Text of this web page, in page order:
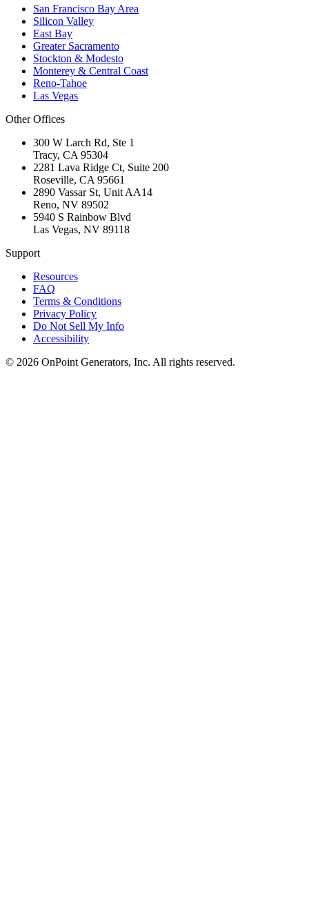
San Francisco Bay Area
Silicon Valley
East Bay
Greater Sacramento
Stockton & Modesto
Monterey & Central Coast
Reno-Tahoe
Las Vegas
Other Offices
300 W Larch Rd, Ste 1
Tracy, CA 95304
2281 Lava Ridge Ct, Suite 200
Roseville, CA 95661
2890 Vassar St, Unit AA14
Reno, NV 89502
5940 S Rainbow Blvd
Las Vegas, NV 89118
Support
Resources
FAQ
Terms & Conditions
Privacy Policy
Do Not Sell My Info
Accessibility
© 2026 OnPoint Generators, Inc. All rights reserved.